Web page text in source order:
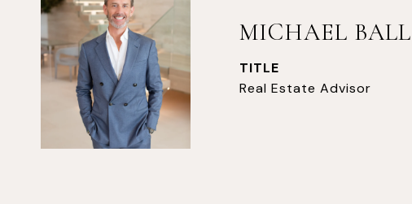
MICHAEL
TITLE
Real Estate Advisor